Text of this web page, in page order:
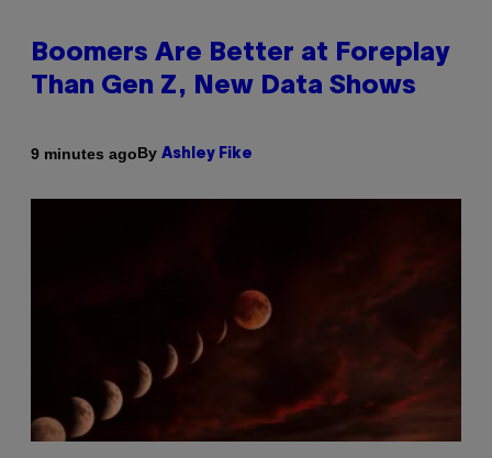
Boomers Are Better at Foreplay
Than Gen Z, New Data Shows
9 minutes agoBy Ashley Fike